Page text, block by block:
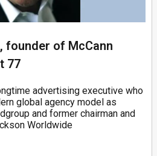
founder of McCann
77
advertising executive who
global agency model as
and former chairman and
Worldwide